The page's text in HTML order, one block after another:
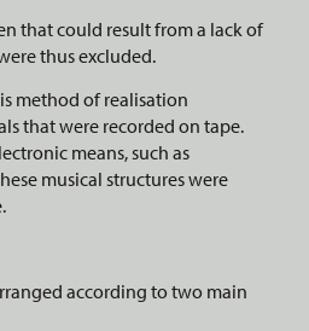
that could result from a lack of
thus excluded.
method of realisation
that were recorded on tape.
means, such as
musical structures were
according to two main